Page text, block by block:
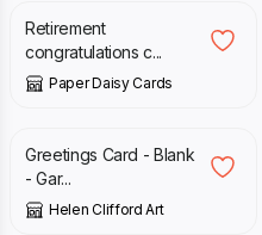
Retirement
congratulations c...
Paper Daisy Cards
£ 2.00
Greetings Card - Blank
- Gar...
Helen Clifford Art
£